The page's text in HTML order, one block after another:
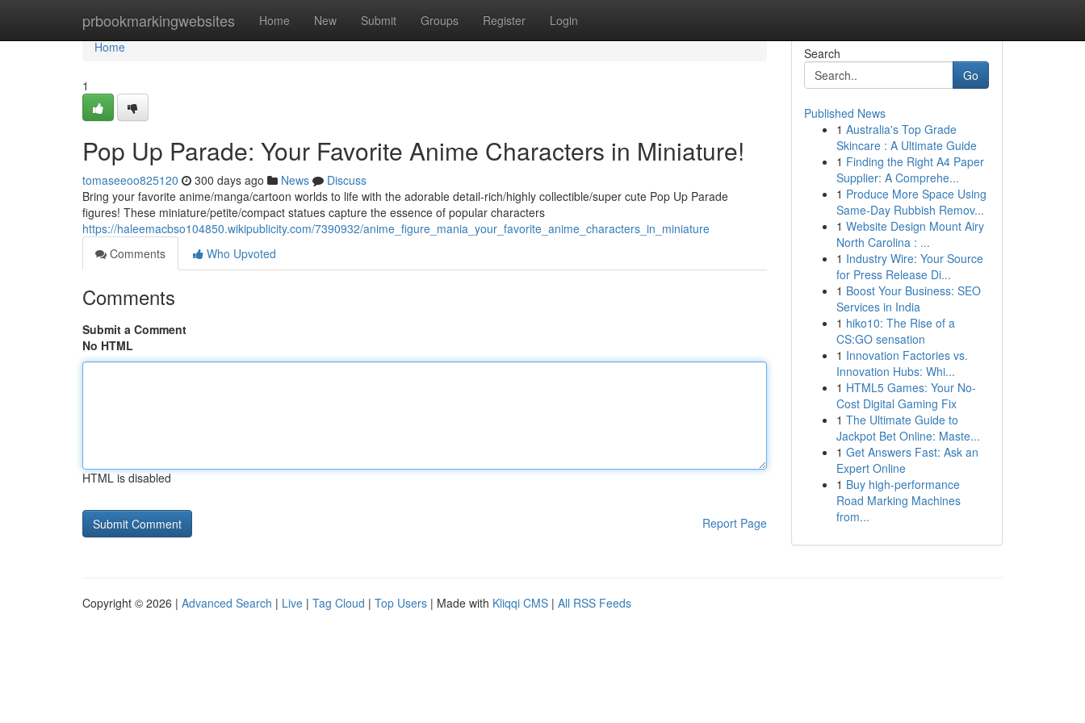
prbookmarkingwebsites Home New Submit Groups Register Login
Home
Home
1
Pop Up Parade: Your Favorite Anime Characters in Miniature!
tomaseeoo825120 300 days ago News
Discuss
Bring your favorite anime/manga/cartoon worlds to life with the adorable detail-rich/highly collectible/super cute Pop Up Parade
figures! These miniature/petite/compact statues capture the essence of popular characters
https://haleemacbso104850.wikipublicity.com/7390932/anime_figure_mania_your_favorite_anime_characters_in_miniature
Comments
Who Upvoted
Comments
Submit a Comment
No HTML
HTML is disabled
Report Page
Search
Go
Published News
1 Australia's Top Grade
Skincare : A Ultimate Guide
1 Finding the Right A4 Paper
Supplier: A Comprehe...
1 Produce More Space Using
Same-Day Rubbish Remov...
1 Website Design Mount Airy
North Carolina : ...
1 Industry Wire: Your Source
for Press Release Di...
1 Boost Your Business: SEO
Services in India
1 hiko10: The Rise of a
CS:GO sensation
1 Innovation Factories vs.
Innovation Hubs: Whi...
1 HTML5 Games: Your No-
Cost Digital Gaming Fix
1 The Ultimate Guide to
Jackpot Bet Online: Maste...
1 Get Answers Fast: Ask an
Expert Online
1 Buy high-performance
Road Marking Machines
from...
Copyright © 2026 | Advanced Search | Live | Tag Cloud | Top Users | Made with Kliqqi CMS | All RSS Feeds